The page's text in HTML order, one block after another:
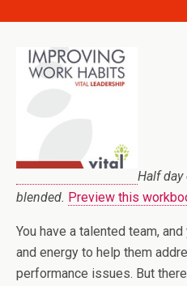
Half
blended. Preview this
You have a talented team,
and energy to help them
performance issues. But